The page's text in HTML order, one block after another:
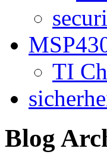
TI
Blog